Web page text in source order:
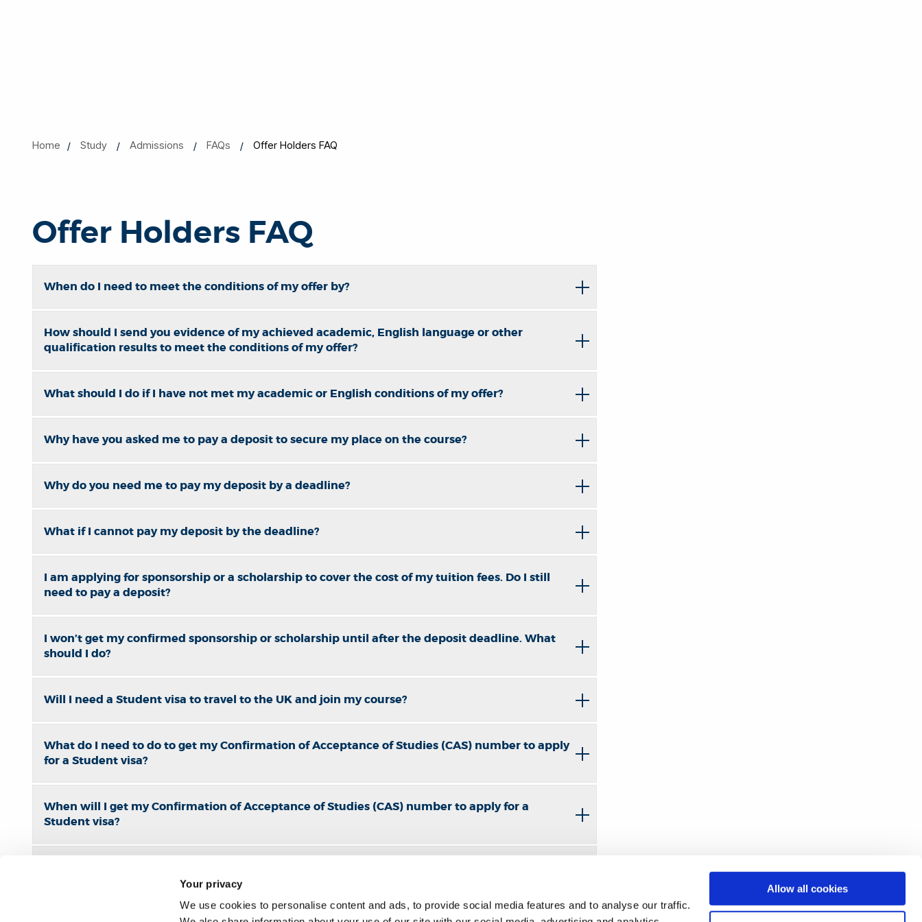
Your privacy
We use cookies to personalise content and ads, to provide social media features and to analyse our traffic.
Allow all cookies
Home Study Admissions FAQs Offer Holders FAQ
Offer Holders FAQ
When do I need to meet the conditions of my offer by?
How should I send you evidence of my achieved academic, English language or other
qualification results to meet the conditions of my offer?
What should I do if I have not met my academic or English conditions of my offer?
Why have you asked me to pay a deposit to secure my place on the course?
Why do you need me to pay my deposit by a deadline?
What if I cannot pay my deposit by the deadline?
I am applying for sponsorship or a scholarship to cover the cost of my tuition fees. Do I still
need to pay a deposit?
I won’t get my confirmed sponsorship or scholarship until after the deposit deadline. What
should I do?
Will I need a Student visa to travel to the UK and join my course?
What do I need to do to get my Confirmation of Acceptance of Studies (CAS) number to apply
for a Student visa?
When will I get my Confirmation of Acceptance of Studies (CAS) number to apply for a
Student visa?
When should I apply for a room to live in Brunel's accommodation?